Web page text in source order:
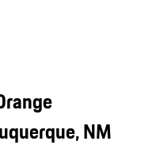
NM